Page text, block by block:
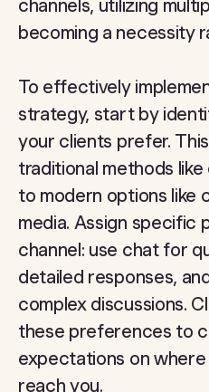
channels, utilizing
becoming a necessity
To effectively
strategy, start by
your clients prefer.
traditional methods like
to modern options like
media. Assign specific
channel: use chat for
detailed responses,
complex discussions.
these preferences to
expectations on
reach you.